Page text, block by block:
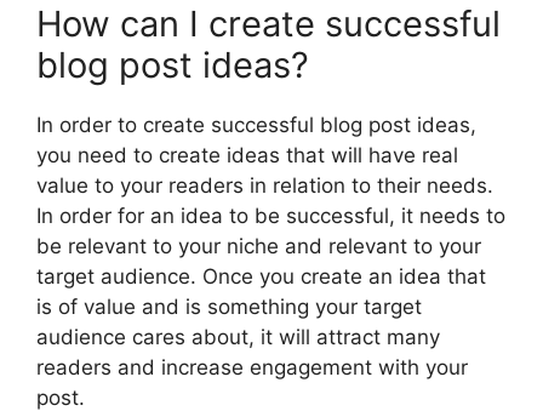
How can I create successful
blog post ideas?
In order to create successful blog post ideas,
you need to create ideas that will have real
value to your readers in relation to their needs.
In order for an idea to be successful, it needs to
be relevant to your niche and relevant to your
target audience. Once you create an idea that
is of value and is something your target
audience cares about, it will attract many
readers and increase engagement with your
post.